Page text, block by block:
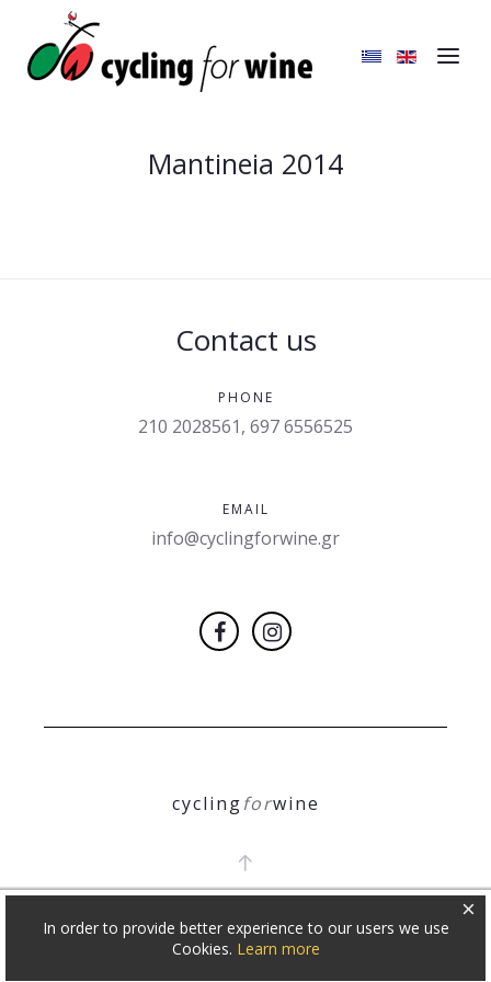
Mantineia 2014
Contact us
PHONE
210 2028561, 697 6556525
EMAIL
info@cyclingforwine.gr
cyclingforwine
COPYRIGHT 2018Θ. ΝΙΚΟΛΕΤΟΠΟΥΛΟΣ
×
In order to provide better experience to our users we use
Cookies. Learn more